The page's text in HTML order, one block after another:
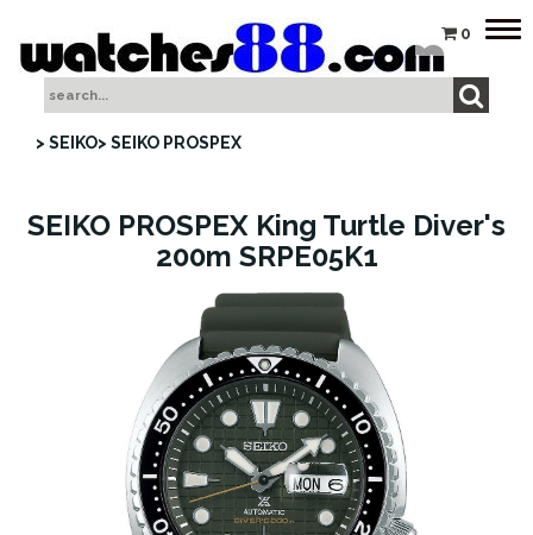
0
> SEIKO> SEIKO PROSPEX
SEIKO PROSPEX King Turtle Diver's
200m SRPE05K1